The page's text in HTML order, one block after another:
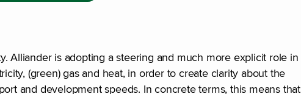
Alliander is adopting a steering and much more explicit role in
(green) gas and heat, in order to create clarity about the
and development speeds. In concrete terms, this means that